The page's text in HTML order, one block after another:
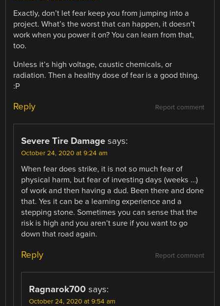
Exactly, don’t let fear keep you from jumping into a
project. What’s the worst that can happen, it doesn’t
work when you power it on? You can learn from that,
too.
Unless it’s high voltage, caustic chemicals, or
radiation. Then a healthy dose of fear is a good thing.
:P
Report comment
Reply
Severe Tire Damage says:
October 24, 2020 at 9:24 am
When fear does strike, it is not so much fear of
physical harm, but fear of investing days (weeks …)
of work and then having a dud. Been there and done
that. Yes it can be a learning experience and a
stepping stone. Sometimes you can sense that the
risk is high and you aren’t sure if you want to go
down that road again.
Report comment
Reply
Ragnarok700 says:
October 24, 2020 at 9:54 am